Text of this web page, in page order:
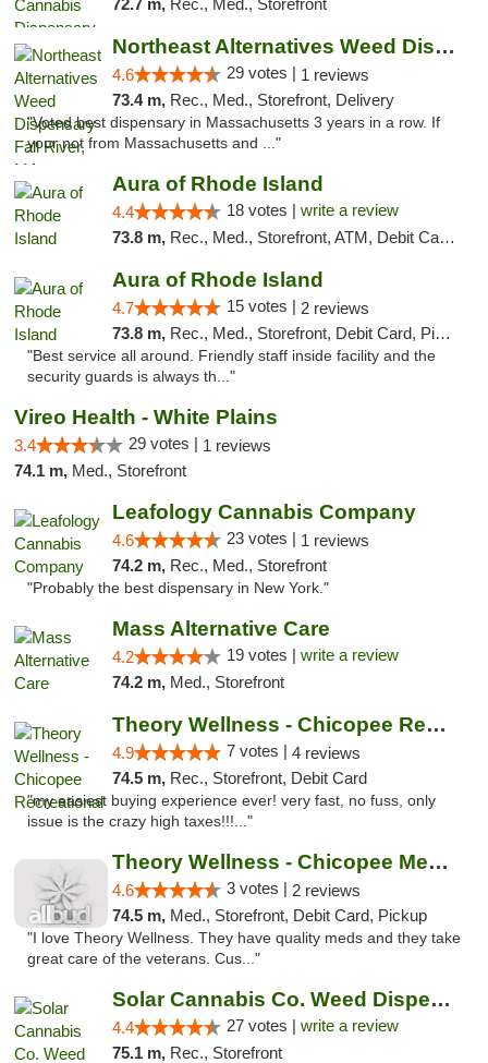
72.7 m, Rec., Med., Storefront
Northeast Alternatives Weed Dispensary Fal...
4.6 29 votes | 1 reviews
73.4 m, Rec., Med., Storefront, Delivery
"Voted best dispensary in Massachusetts 3 years in a row. If
your not from Massachusetts and ..."
Aura of Rhode Island
4.4 18 votes | write a review
73.8 m, Rec., Med., Storefront, ATM, Debit Card, Pickup
Aura of Rhode Island
4.7 15 votes | 2 reviews
73.8 m, Rec., Med., Storefront, Debit Card, Pickup
"Best service all around. Friendly staff inside facility and the
security guards is always th..."
Vireo Health - White Plains
3.4 29 votes | 1 reviews
74.1 m, Med., Storefront
Leafology Cannabis Company
4.6 23 votes | 1 reviews
74.2 m, Rec., Med., Storefront
"Probably the best dispensary in New York."
Mass Alternative Care
4.2 19 votes | write a review
74.2 m, Med., Storefront
Theory Wellness - Chicopee Recreational
4.9 7 votes | 4 reviews
74.5 m, Rec., Storefront, Debit Card
"my easiest buying experience ever! very fast, no fuss, only
issue is the crazy high taxes!!!..."
Theory Wellness - Chicopee Medical
4.6 3 votes | 2 reviews
74.5 m, Med., Storefront, Debit Card, Pickup
"I love Theory Wellness. They have quality meds and they take
great care of the veterans. Cus..."
Solar Cannabis Co. Weed Dispensary Somerset
4.4 27 votes | write a review
75.1 m, Rec., Storefront